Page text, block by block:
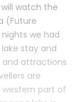
watch the
(Future
we had
stay and
and attractions
are
western part of